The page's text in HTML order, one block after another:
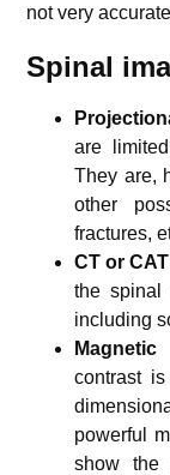
not very
Spinal
are
They are,
other
fractures,
CT or
the spinal
including
contrast
powerful
show the